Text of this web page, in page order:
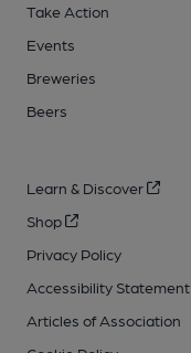
Take Action
Events
Breweries
Beers
Learn & Discover
Shop
Privacy Policy
Accessibility Statement
Articles of Association